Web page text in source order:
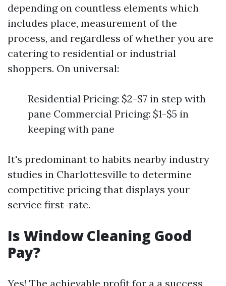
depending on countless elements which
includes place, measurement of the
process, and regardless of whether you are
catering to residential or industrial
shoppers. On universal:
Residential Pricing: $2-$7 in step with
pane Commercial Pricing: $1-$5 in
keeping with pane
It's predominant to habits nearby industry
studies in Charlottesville to determine
competitive pricing that displays your
service first-rate.
Is Window Cleaning Good
Pay?
Yes! The achievable profit for a a success